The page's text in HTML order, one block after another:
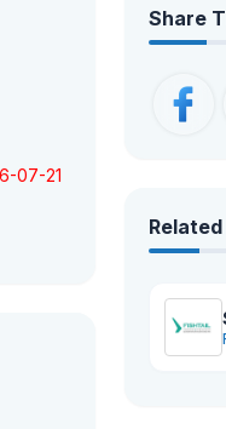
07-21
Share